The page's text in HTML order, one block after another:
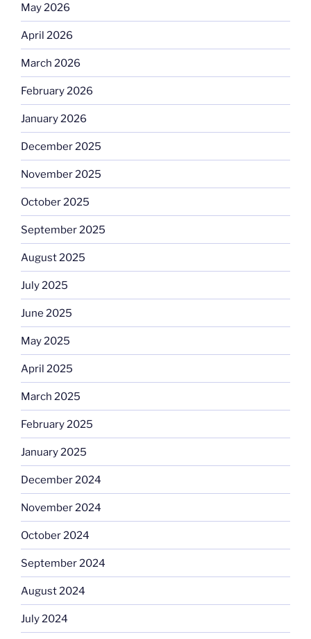
May 2026
April 2026
March 2026
February 2026
January 2026
December 2025
November 2025
October 2025
September 2025
August 2025
July 2025
June 2025
May 2025
April 2025
March 2025
February 2025
January 2025
December 2024
November 2024
October 2024
September 2024
August 2024
July 2024